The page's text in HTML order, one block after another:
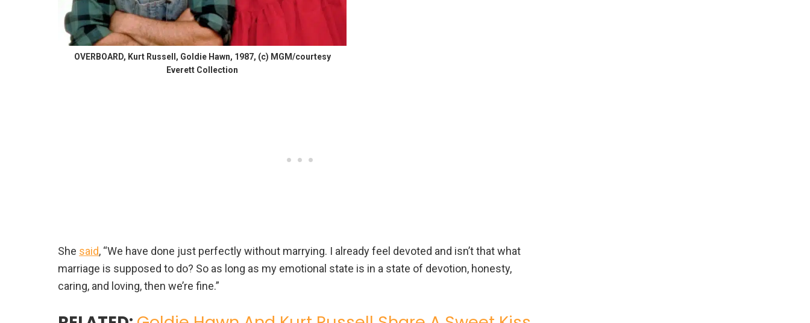
OVERBOARD, Kurt Russell, Goldie Hawn, 1987, (c) MGM/courtesy
Everett Collection
She said, “We have done just perfectly without marrying. I already feel devoted and isn’t that what
marriage is supposed to do? So as long as my emotional state is in a state of devotion, honesty,
caring, and loving, then we’re fine.”